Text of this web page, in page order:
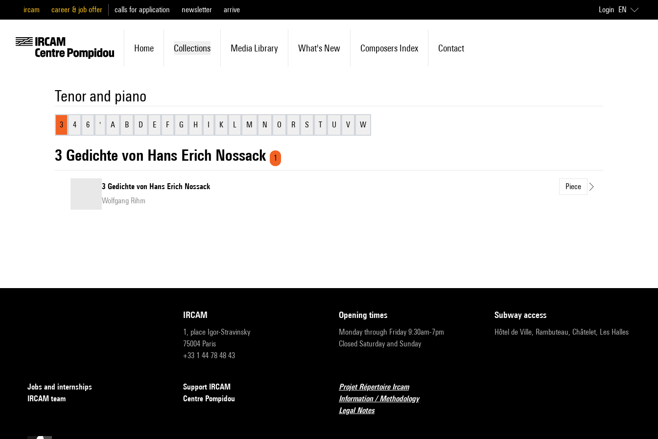
ircam career & job offer calls for application newsletter arrive Login EN
Home Collections Media Library What's New Composers Index Contact
Tenor and piano
3 4 6 ' A B D E F G H I K L M N O R S T U V W
3 Gedichte von Hans Erich Nossack 1
3 Gedichte von Hans Erich Nossack
Piece
Wolfgang Rihm
IRCAM
1, place Igor-Stravinsky
75004 Paris
+33 1 44 78 48 43
opening times
Monday through Friday 9:30am-7pm
Closed Saturday and Sunday
subway access
Hôtel de Ville, Rambuteau, Châtelet, Les Halles
Jobs and internships
IRCAM team
Support IRCAM
Centre Pompidou
Projet Répertoire Ircam
Information / Methodology
Legal Notes